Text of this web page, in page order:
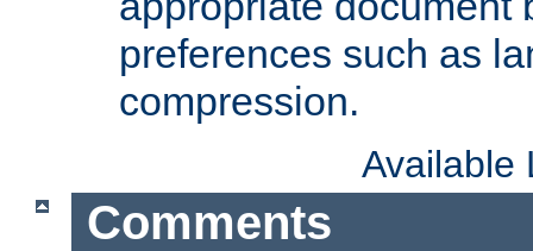
preferences such as
compression.
Available
Comments